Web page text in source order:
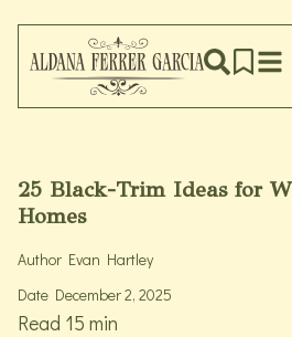
25 Black-Trim Ideas for
Homes
Author Evan Hartley
Date December 2, 2025
Read 15 min